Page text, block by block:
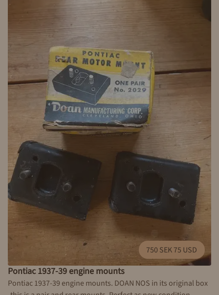
750 SEK 75 USD
Pontiac 1937-39 engine mounts
Pontiac 1937-39 engine mounts. DOAN NOS in its original box